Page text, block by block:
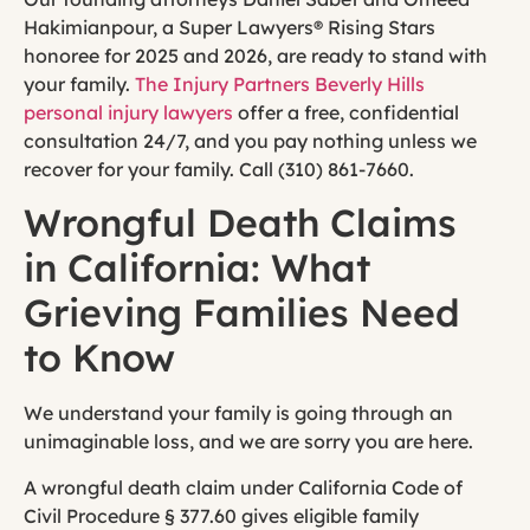
Hakimianpour, a Super Lawyers® Rising Stars
honoree for 2025 and 2026, are ready to stand with
your family. The Injury Partners Beverly Hills
personal injury lawyers offer a free, confidential
consultation 24/7, and you pay nothing unless we
recover for your family. Call (310) 861-7660.
Wrongful Death Claims
in California: What
Grieving Families Need
to Know
We understand your family is going through an
unimaginable loss, and we are sorry you are here.
A wrongful death claim under California Code of
Civil Procedure § 377.60 gives eligible family